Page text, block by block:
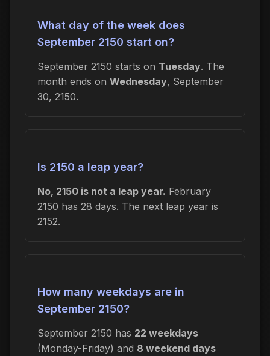
What day of the week does
September 2150 start on?
September 2150 starts on Tuesday. The
month ends on Wednesday, September
30, 2150.
Is 2150 a leap year?
No, 2150 is not a leap year. February
2150 has 28 days. The next leap year is
2152.
How many weekdays are in
September 2150?
September 2150 has 22 weekdays
(Monday-Friday) and 8 weekend days